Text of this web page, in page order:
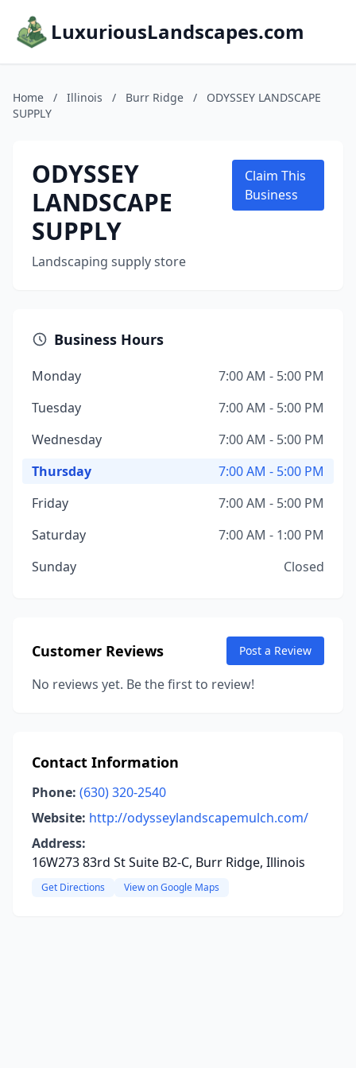
LuxuriousLandscapes.com
Home / Illinois / Burr Ridge /
ODYSSEY LANDSCAPE
SUPPLY
ODYSSEY
LANDSCAPE
SUPPLY
Landscaping supply store
Claim This
Business
Business Hours
Monday
7:00 AM - 5:00 PM
Tuesday
7:00 AM - 5:00 PM
Wednesday
7:00 AM - 5:00 PM
Thursday
7:00 AM - 5:00 PM
Friday
7:00 AM - 5:00 PM
Saturday
7:00 AM - 1:00 PM
Sunday
Closed
Customer Reviews Post a Review
No reviews yet. Be the first to review!
Contact Information
Phone: (630) 320-2540
Website: http://odysseylandscapemulch.com/
Address:
16W273 83rd St Suite B2-C, Burr Ridge, Illinois
Get Directions View on Google Maps